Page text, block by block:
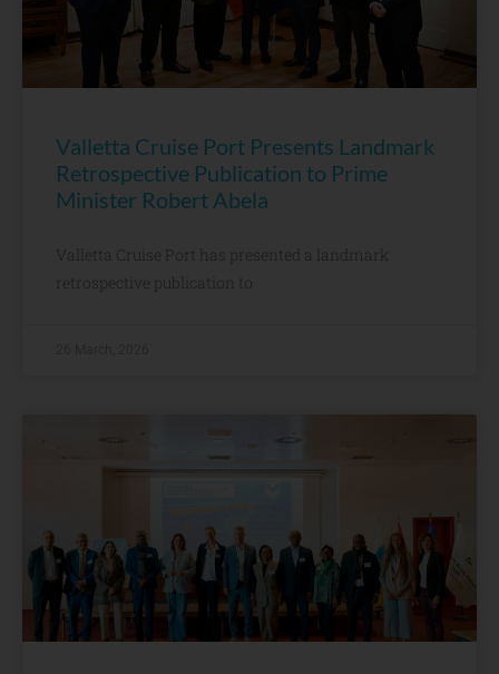
Valletta Cruise Port Presents Landmark
Retrospective Publication to Prime
Minister Robert Abela
Valletta Cruise Port has presented a landmark
retrospective publication to